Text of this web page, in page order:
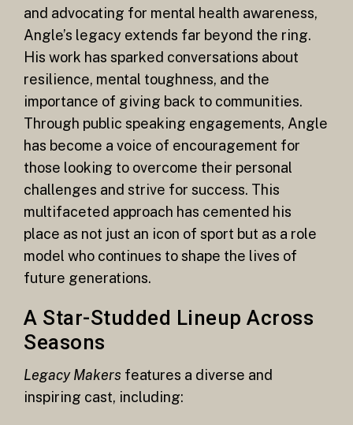
and advocating for mental health awareness,
Angle’s legacy extends far beyond the ring.
His work has sparked conversations about
resilience, mental toughness, and the
importance of giving back to communities.
Through public speaking engagements, Angle
has become a voice of encouragement for
those looking to overcome their personal
challenges and strive for success. This
multifaceted approach has cemented his
place as not just an icon of sport but as a role
model who continues to shape the lives of
future generations.
A Star-Studded Lineup Across
Seasons
Legacy Makers features a diverse and
inspiring cast, including: